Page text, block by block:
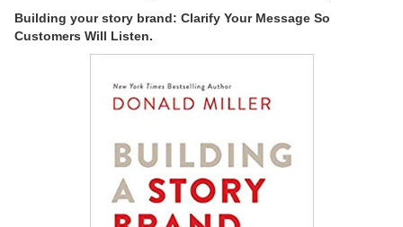
Building your story brand: Clarify Your Message So
Customers Will Listen.